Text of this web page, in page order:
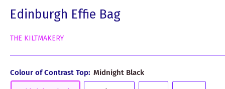
Edinburgh Effie Bag
THE KILTMAKERY
Colour of Contrast Top: Midnight Black